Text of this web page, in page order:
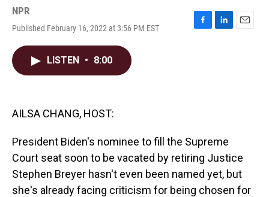
NPR
Published February 16, 2022 at 3:56 PM EST
F
L
E
LISTEN • 8:00
AILSA CHANG, HOST:
President Biden's nominee to fill the Supreme
Court seat soon to be vacated by retiring Justice
Stephen Breyer hasn't even been named yet, but
she's already facing criticism for being chosen for